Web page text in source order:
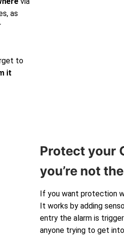
as
to
it
Protect your
you’re not
If you want protection
It works by adding
entry the alarm is
anyone trying to get